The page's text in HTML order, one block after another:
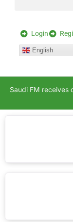
Login
English
Saudi FM receives